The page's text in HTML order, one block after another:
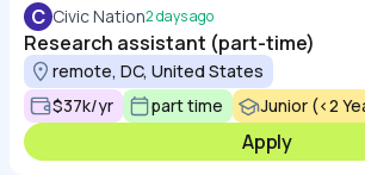
C Civic Nation2 days ago
Research assistant (part-time)
remote, DC, United States
$37k/yr
part time Junior (<2
Apply